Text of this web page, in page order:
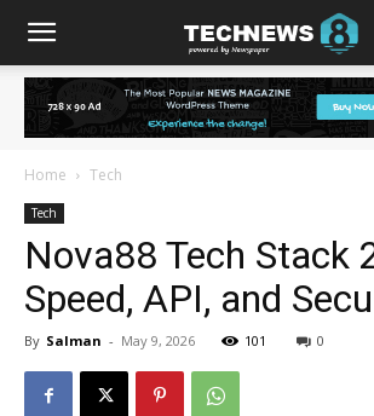
Home Tech
Tech
Nova88 Tech Stack
Speed, API, and
By Salman - May 9, 2026 101 0